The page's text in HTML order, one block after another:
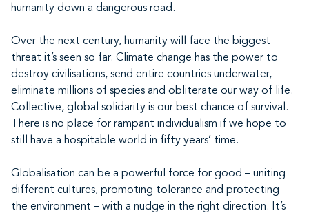
humanity down a dangerous road.
Over the next century, humanity will face the biggest
threat it’s seen so far. Climate change has the power to
destroy civilisations, send entire countries underwater,
eliminate millions of species and obliterate our way of life.
Collective, global solidarity is our best chance of survival.
There is no place for rampant individualism if we hope to
still have a hospitable world in fifty years’ time.
Globalisation can be a powerful force for good – uniting
different cultures, promoting tolerance and protecting
the environment – with a nudge in the right direction. It’s